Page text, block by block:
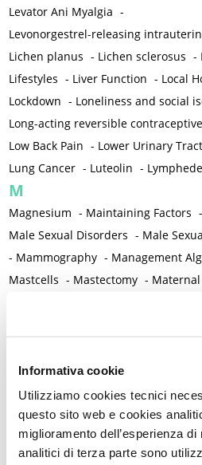
Informativa cookie
Utilizziamo cookies tecnici
questo sito web e cookies
miglioramento dell’esperienza
analitici di terza parte sono
Levator Ani Myalgia -
Levonorgestrel-releasing
Lichen planus - Lichen sclerosus -
Lifestyles - Liver Function - Local
Lockdown - Loneliness and social
Long-acting reversible
Low Back Pain - Lower Urinary
Lung Cancer - Luteolin -
M
Magnesium - Maintaining Factors -
Male Sexual Disorders - Male
- Mammography - Management
Mastcells - Mastectomy -
Medical
Menopause and perimenopause
Menstruation /Period Dysfunctions
Mental and Physical Health -
Metabolic crosstalk -Metabolic
Metabolic Syndrome -Metabolism